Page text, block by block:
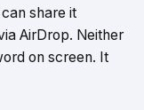
share it
AirDrop. Neither
on screen. It